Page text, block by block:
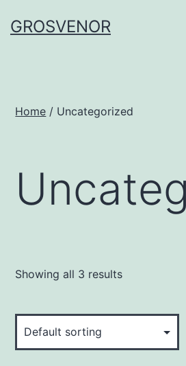
toGROSVENOR
Home / Uncategorized
Showing all 3 results